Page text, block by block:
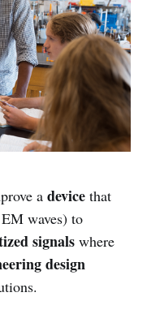
a device that
waves) to
signals where
design